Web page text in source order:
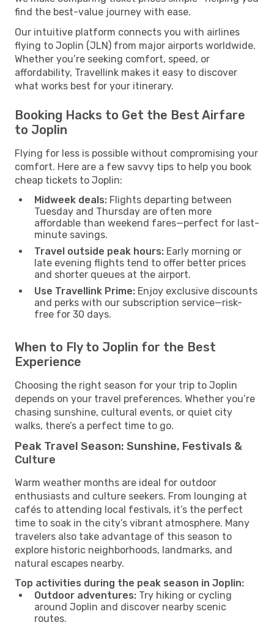
find the best-value journey with ease.
Our intuitive platform connects you with airlines
flying to Joplin (JLN) from major airports worldwide.
Whether you’re seeking comfort, speed, or
affordability, Travellink makes it easy to discover
what works best for your itinerary.
Booking Hacks to Get the Best Airfare
to Joplin
Flying for less is possible without compromising your
comfort. Here are a few savvy tips to help you book
cheap tickets to Joplin:
Midweek deals: Flights departing between
Tuesday and Thursday are often more
affordable than weekend fares—perfect for last-
minute savings.
Travel outside peak hours: Early morning or
late evening flights tend to offer better prices
and shorter queues at the airport.
Use Travellink Prime: Enjoy exclusive discounts
and perks with our subscription service—risk-
free for 30 days.
When to Fly to Joplin for the Best
Experience
Choosing the right season for your trip to Joplin
depends on your travel preferences. Whether you’re
chasing sunshine, cultural events, or quiet city
walks, there’s a perfect time to go.
Peak Travel Season: Sunshine, Festivals &
Culture
Warm weather months are ideal for outdoor
enthusiasts and culture seekers. From lounging at
cafés to attending local festivals, it’s the perfect
time to soak in the city’s vibrant atmosphere. Many
travelers also take advantage of this season to
explore historic neighborhoods, landmarks, and
natural escapes nearby.
Top activities during the peak season in Joplin:
Outdoor adventures: Try hiking or cycling
around Joplin and discover nearby scenic
routes.